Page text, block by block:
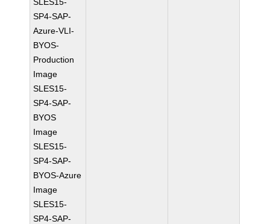
SP4-SAP-
Azure-VLI-
BYOS-
Production
Image
SLES15-
SP4-SAP-
BYOS
Image
SLES15-
SP4-SAP-
BYOS-Azure
Image
SLES15-
SP4-SAP-